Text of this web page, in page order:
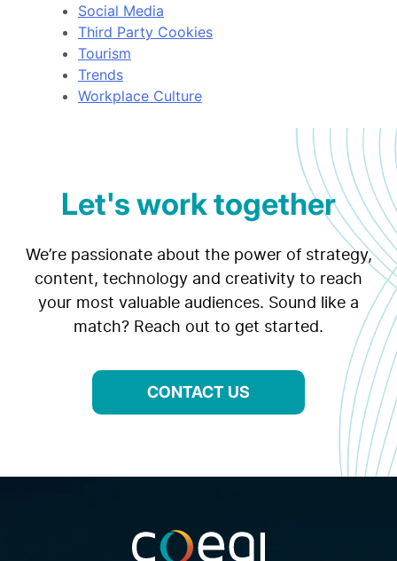
Social Media
Third Party Cookies
Tourism
Trends
Workplace Culture
Let's work together
We’re passionate about the power of strategy,
content, technology and creativity to reach
your most valuable audiences. Sound like a
match? Reach out to get started.
CONTACT US